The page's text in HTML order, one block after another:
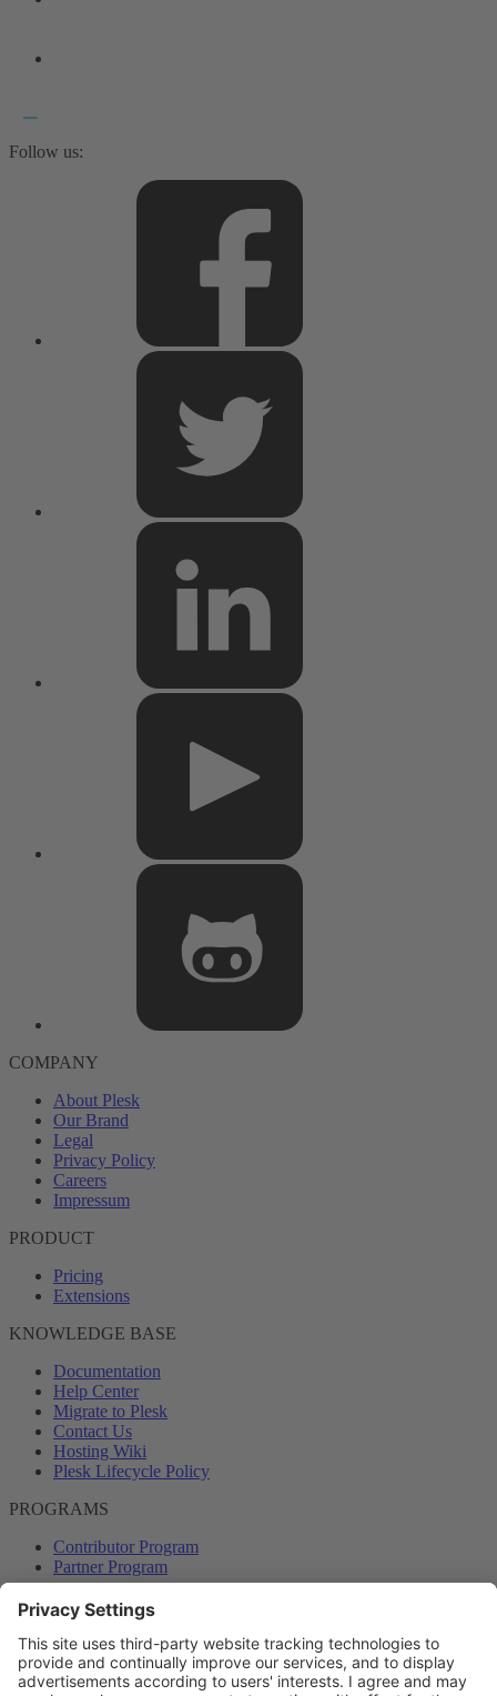
Follow us:
COMPANY
About Plesk
Our Brand
Legal
Privacy Policy
Careers
Impressum
PRODUCT
Pricing
Extensions
KNOWLEDGE BASE
Documentation
Help Center
Migrate to Plesk
Contact Us
Hosting Wiki
Plesk Lifecycle Policy
PROGRAMS
Contributor Program
Partner Program
COMMUNITY
Blog
Forums
Plesk University